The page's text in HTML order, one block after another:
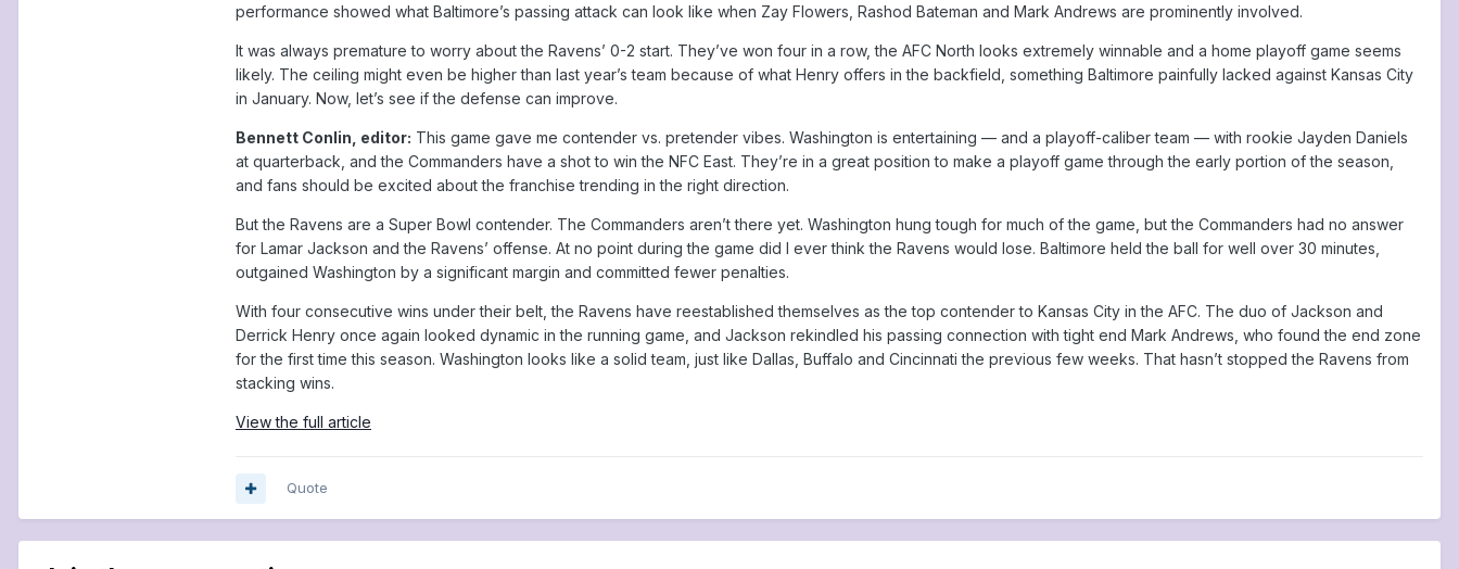
performance showed what Baltimore’s passing attack can look like when Zay Flowers, Rashod Bateman and Mark Andrews are prominently involved.
It was always premature to worry about the Ravens’ 0-2 start. They’ve won four in a row, the AFC North looks extremely winnable and a home playoff game seems
likely. The ceiling might even be higher than last year’s team because of what Henry offers in the backfield, something Baltimore painfully lacked against Kansas City
in January. Now, let’s see if the defense can improve.
Bennett Conlin, editor: This game gave me contender vs. pretender vibes. Washington is entertaining — and a playoff-caliber team — with rookie Jayden Daniels
at quarterback, and the Commanders have a shot to win the NFC East. They’re in a great position to make a playoff game through the early portion of the season,
and fans should be excited about the franchise trending in the right direction.
But the Ravens are a Super Bowl contender. The Commanders aren’t there yet. Washington hung tough for much of the game, but the Commanders had no answer
for Lamar Jackson and the Ravens’ offense. At no point during the game did I ever think the Ravens would lose. Baltimore held the ball for well over 30 minutes,
outgained Washington by a significant margin and committed fewer penalties.
With four consecutive wins under their belt, the Ravens have reestablished themselves as the top contender to Kansas City in the AFC. The duo of Jackson and
Derrick Henry once again looked dynamic in the running game, and Jackson rekindled his passing connection with tight end Mark Andrews, who found the end zone
for the first time this season. Washington looks like a solid team, just like Dallas, Buffalo and Cincinnati the previous few weeks. That hasn’t stopped the Ravens from
stacking wins.
View the full article
Quote